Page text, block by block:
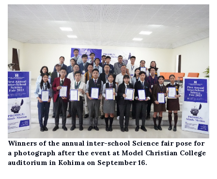
Winners of the annual inter-school Science fair pose for
a photograph after the event at Model Christian College
auditorium in Kohima on September 16.